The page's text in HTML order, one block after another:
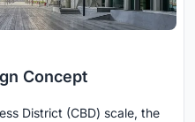
Concept
District (CBD) scale, the